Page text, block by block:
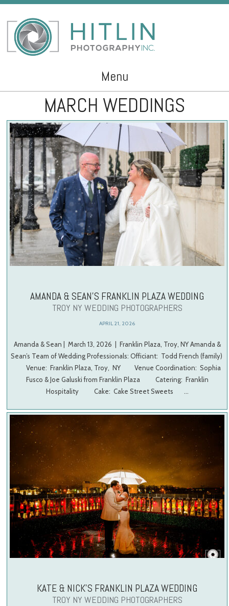
Menu
Skip to contentMARCH WEDDINGS
AMANDA & SEAN’S FRANKLIN PLAZA WEDDING
TROY NY WEDDING PHOTOGRAPHERS
APRIL 21, 2026
Amanda & Sean | March 13, 2026 | Franklin Plaza, Troy, NY Amanda &
Sean’s Team of Wedding Professionals: Officiant: Todd French (family)
Venue: Franklin Plaza, Troy, NY Venue Coordination: Sophia
Fusco & Joe Galuski from Franklin Plaza Catering: Franklin
Hospitality Cake: Cake Street Sweets …
KATE & NICK’S FRANKLIN PLAZA WEDDING
TROY NY WEDDING PHOTOGRAPHERS